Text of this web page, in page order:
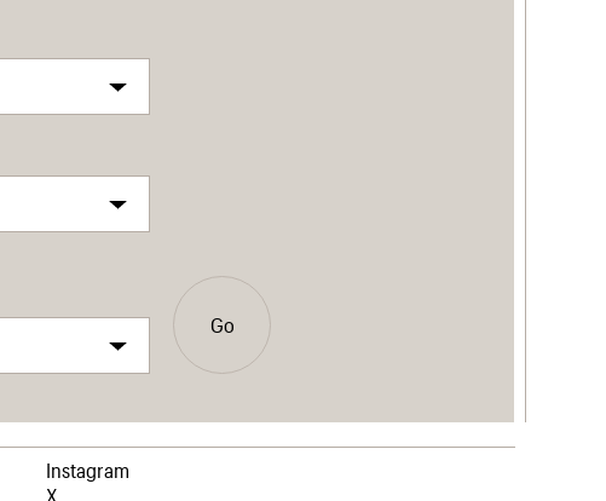
Go
Instagram
X